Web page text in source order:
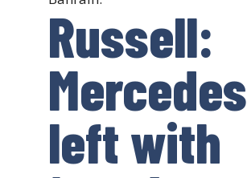
Russell:
Mercedes
left with